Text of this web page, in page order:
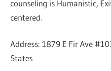
counseling is Humanistic,
centered.
Address: 1879 E Fir Ave
States